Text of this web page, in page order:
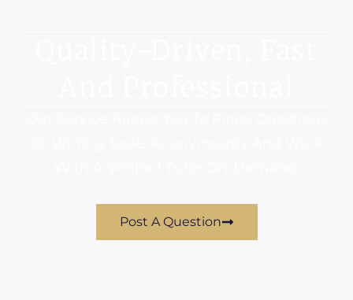
Post A Question